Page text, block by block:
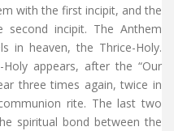
with the first incipit, and the
incipit. The Anthem
in heaven, the Thrice-Holy.
appears, after the “Our
three times again, twice in
rite. The last two
spiritual bond between the